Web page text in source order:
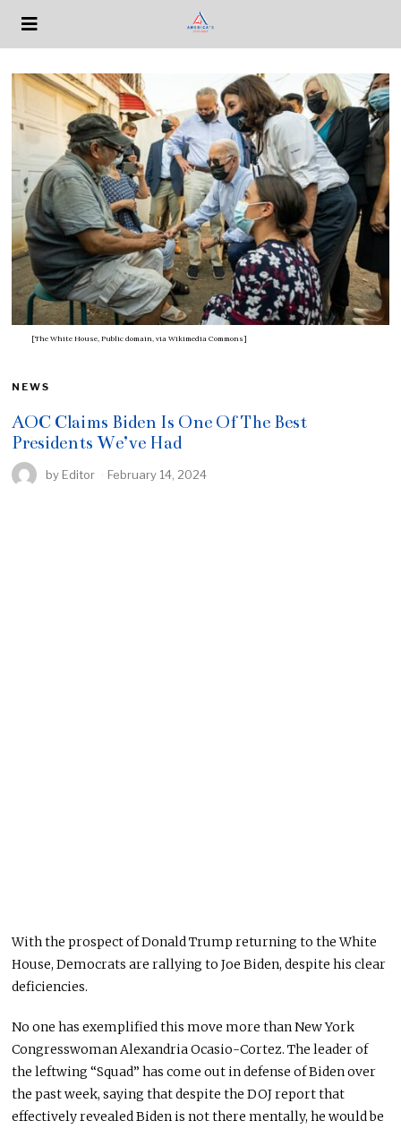
[The White House, Public domain, via Wikimedia Commons]
NEWS
AOC Claims Biden Is One Of The Best
Presidents We’ve Had
by Editor February 14, 2024
With the prospect of Donald Trump returning to the White
House, Democrats are rallying to Joe Biden, despite his clear
deficiencies.
No one has exemplified this move more than New York
Congresswoman Alexandria Ocasio-Cortez. The leader of
the leftwing “Squad” has come out in defense of Biden over
the past week, saying that despite the DOJ report that
effectively revealed Biden is not there mentally, he would be